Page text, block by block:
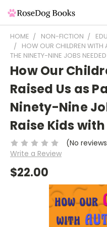
HOME NON-FICTION
HOW OUR CHILDREN WITH
THE NINETY-NINE JOBS
How Our
Raised Us as
Ninety-Nine
Raise Kids
(No
Write a Review
$22.00